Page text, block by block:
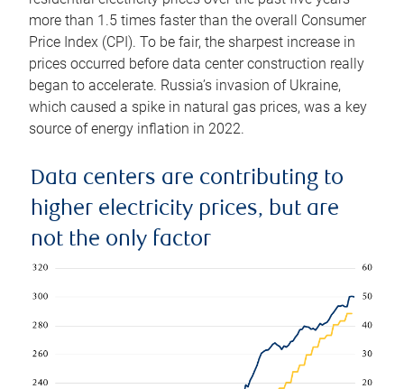
more than 1.5 times faster than the overall Consumer
Price Index (CPI). To be fair, the sharpest increase in
prices occurred before data center construction really
began to accelerate. Russia’s invasion of Ukraine,
which caused a spike in natural gas prices, was a key
source of energy inflation in 2022.
Data centers are contributing to
higher electricity prices, but are
not the only factor